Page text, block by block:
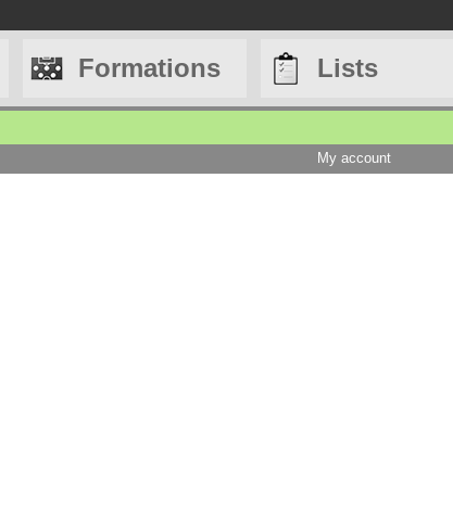
Formations Lists
My account